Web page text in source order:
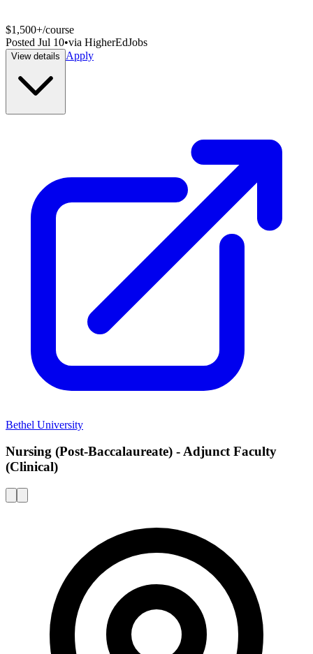
$1,500+/course
Posted Jul 10•via HigherEdJobs
View details Apply
Bethel University
Nursing (Post-Baccalaureate) - Adjunct Faculty
(Clinical)